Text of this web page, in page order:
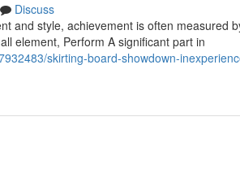
Discuss
and style, achievement is often measured
element, Perform A significant part in
skirting-board-showdown-